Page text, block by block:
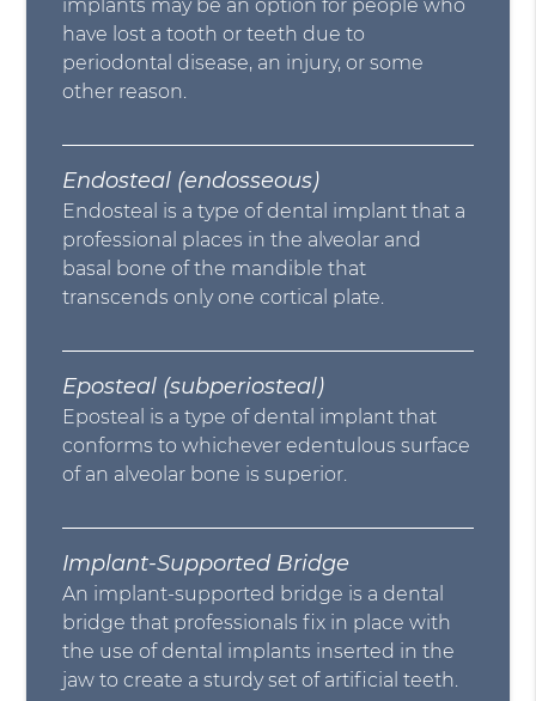
implants may be an option for people who
have lost a tooth or teeth due to
periodontal disease, an injury, or some
other reason.
Endosteal (endosseous)
Endosteal is a type of dental implant that a
professional places in the alveolar and
basal bone of the mandible that
transcends only one cortical plate.
Eposteal (subperiosteal)
Eposteal is a type of dental implant that
conforms to whichever edentulous surface
of an alveolar bone is superior.
Implant-Supported Bridge
An implant-supported bridge is a dental
bridge that professionals fix in place with
the use of dental implants inserted in the
jaw to create a sturdy set of artificial teeth.